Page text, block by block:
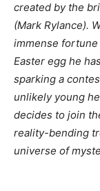
created by the
(Mark Rylance).
immense
Easter egg he
sparking a
unlikely young
decides to join
reality-bending
universe of